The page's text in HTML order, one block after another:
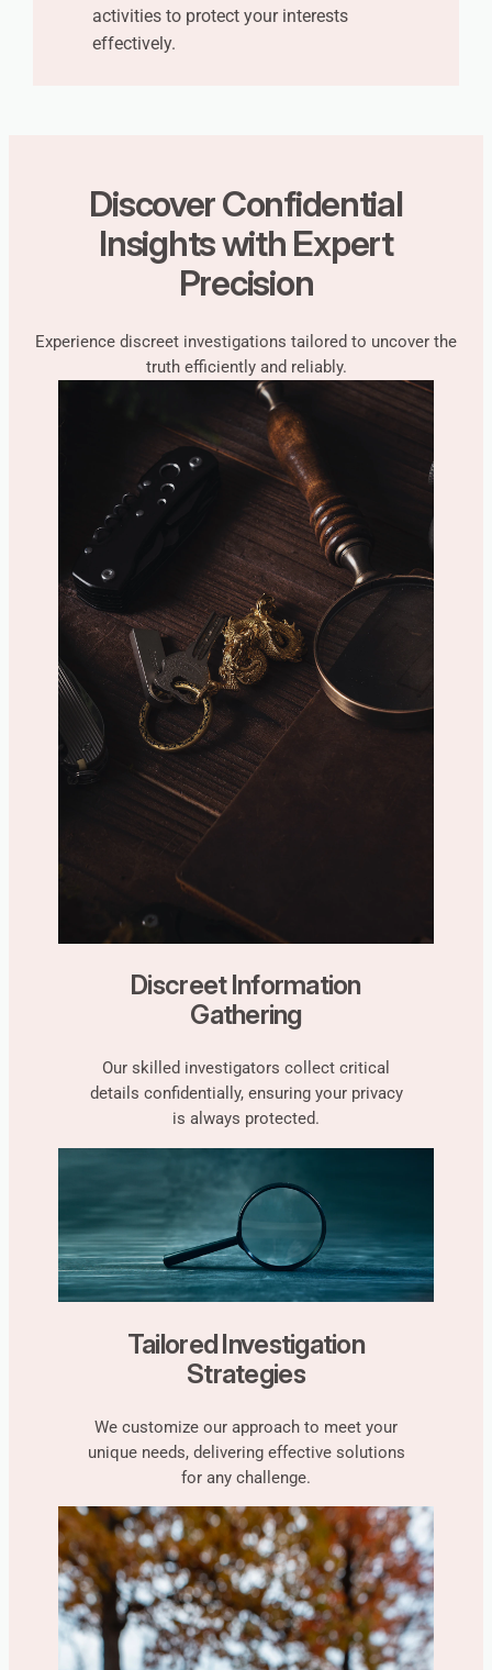
activities to protect your interests
effectively.
Discover Confidential
Insights with Expert
Precision
Experience discreet investigations tailored to uncover the
truth efficiently and reliably.
Discreet Information
Gathering
Our skilled investigators collect critical
details confidentially, ensuring your privacy
is always protected.
Tailored Investigation
Strategies
We customize our approach to meet your
unique needs, delivering effective solutions
for any challenge.